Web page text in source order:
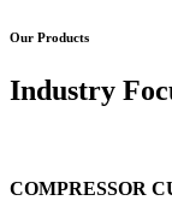
Our Products
Industry
COMPRESSOR